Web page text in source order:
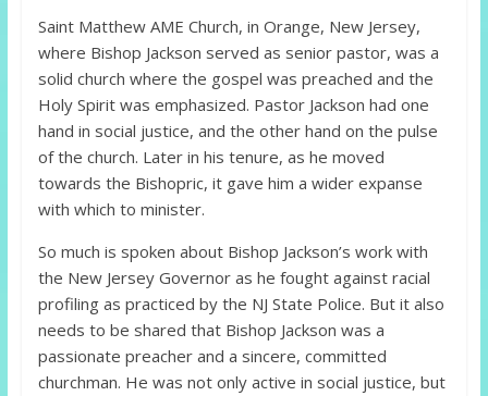
Saint Matthew AME Church, in Orange, New Jersey,
where Bishop Jackson served as senior pastor, was a
solid church where the gospel was preached and the
Holy Spirit was emphasized. Pastor Jackson had one
hand in social justice, and the other hand on the pulse
of the church. Later in his tenure, as he moved
towards the Bishopric, it gave him a wider expanse
with which to minister.
So much is spoken about Bishop Jackson’s work with
the New Jersey Governor as he fought against racial
profiling as practiced by the NJ State Police. But it also
needs to be shared that Bishop Jackson was a
passionate preacher and a sincere, committed
churchman. He was not only active in social justice, but